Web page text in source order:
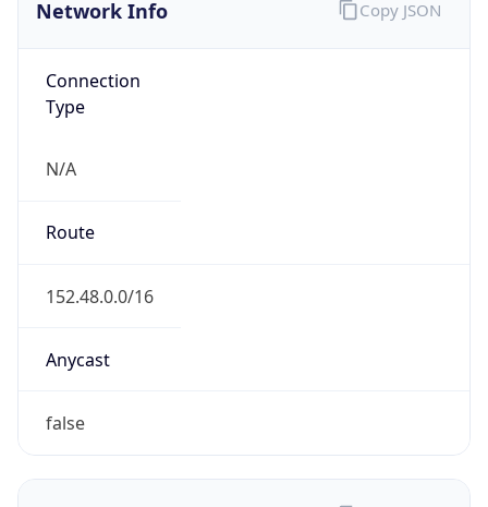
Network Info
Connection
Type
N/A
Route
152.48.0.0/16
Anycast
false
Copy JSON